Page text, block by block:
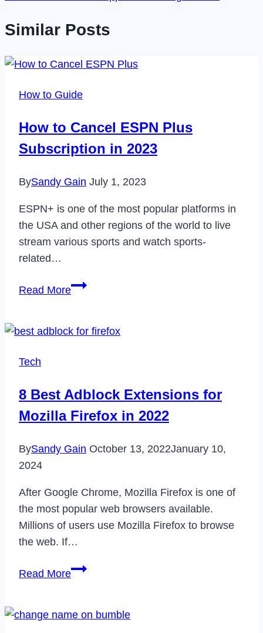
Similar Posts
How to Guide
How to Cancel ESPN Plus
Subscription in 2023
BySandy Gain July 1, 2023
ESPN+ is one of the most popular platforms in
the USA and other regions of the world to live
stream various sports and watch sports-
related…
Read MoreHow
ESPN
2023
Tech
8 Best Adblock Extensions for
Mozilla Firefox in 2022
BySandy Gain October 13, 2022January 10,
2024
After Google Chrome, Mozilla Firefox is one of
the most popular web browsers available.
Millions of users use Mozilla Firefox to browse
the web. If…
Read More8
Extensions